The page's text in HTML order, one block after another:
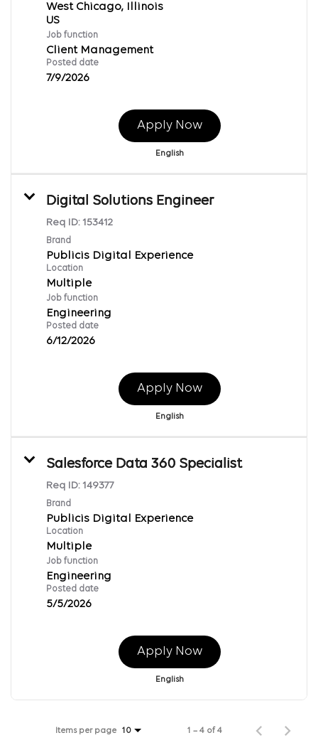
West Chicago, Illinois
Job function
Client Management
Posted date
7/9/2026
Apply Now
English
Digital Solutions Engineer
Req ID: 153412
Brand
Publicis Digital Experience
Location
Multiple
Job function
Engineering
Posted date
6/12/2026
Apply Now
English
Salesforce Data 360 Specialist
Req ID: 149377
Brand
Publicis Digital Experience
Location
Multiple
Job function
Engineering
Posted date
5/5/2026
Apply Now
English
Items per page 10 1 – 4 of 4